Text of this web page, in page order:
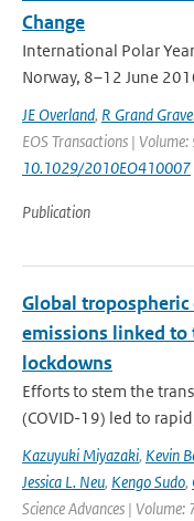
Change
International Polar
Norway, 8–12 June
JE Overland, R Grand
EOS Transactions |
10.1029/2010EO410007
Publication
Global tropospheric
emissions linked to
lockdowns
Efforts to stem the
(COVID-19) led to
Kazuyuki Miyazaki, Kevin
Jessica L. Neu, Kengo Sudo,
Science Advances |